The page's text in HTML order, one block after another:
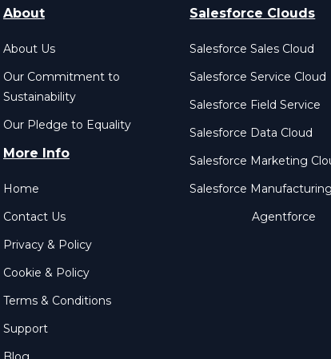
About
About Us
Our Commitment to
Sustainability
Our Pledge to Equality
More Info
Home
Contact Us
Privacy & Policy
Cookie & Policy
Terms & Conditions
Support
Salesforce Clouds
Salesforce Sales Cloud
Salesforce Service Cloud
Salesforce Field Service
Salesforce Data Cloud
Salesforce Marketing
Salesforce
Agentforce